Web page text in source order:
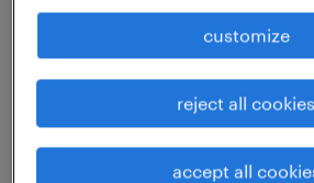
shelbyville, illinois
$18 - $19 per hour
customize
reject all cookies
accept all